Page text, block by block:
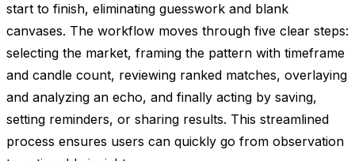
start to finish, eliminating guesswork and blank
canvases. The workflow moves through five clear steps:
selecting the market, framing the pattern with timeframe
and candle count, reviewing ranked matches, overlaying
and analyzing an echo, and finally acting by saving,
setting reminders, or sharing results. This streamlined
process ensures users can quickly go from observation